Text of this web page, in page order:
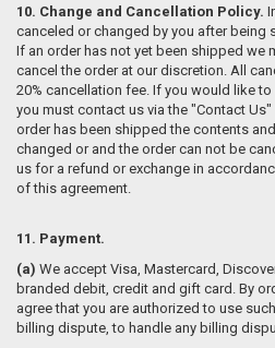
10. Change and Cancellation Policy.
canceled or changed by you after being
If an order has not yet been shipped we
cancel the order at our discretion. All
20% cancellation fee. If you would like
you must contact us via the "Contact
order has been shipped the contents
changed or and the order can not be
us for a refund or exchange in
of this agreement.
11. Payment.
(a) We accept Visa, Mastercard,
branded debit, credit and gift card. By
agree that you are authorized to use
billing dispute, to handle any billing